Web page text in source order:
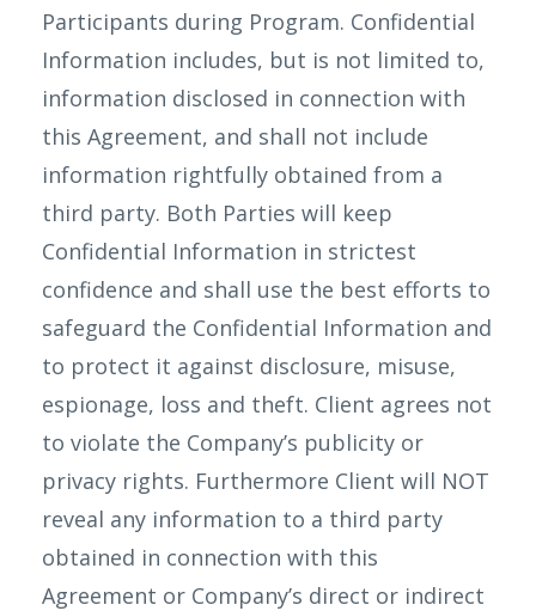
Participants during Program. Confidential
Information includes, but is not limited to,
information disclosed in connection with
this Agreement, and shall not include
information rightfully obtained from a
third party. Both Parties will keep
Confidential Information in strictest
confidence and shall use the best efforts to
safeguard the Confidential Information and
to protect it against disclosure, misuse,
espionage, loss and theft. Client agrees not
to violate the Company’s publicity or
privacy rights. Furthermore Client will NOT
reveal any information to a third party
obtained in connection with this
Agreement or Company’s direct or indirect